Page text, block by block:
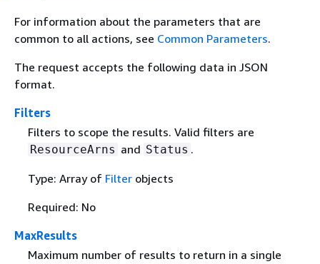
For information about the parameters that are
common to all actions, see Common Parameters.
The request accepts the following data in JSON
format.
Filters
Filters to scope the results. Valid filters are
ResourceArns and Status .
Type: Array of Filterobjects
Required: No
MaxResults
Maximum number of results to return in a single